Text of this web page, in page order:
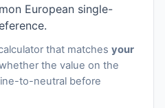
European single-
that matches your
the value on the
to-neutral before